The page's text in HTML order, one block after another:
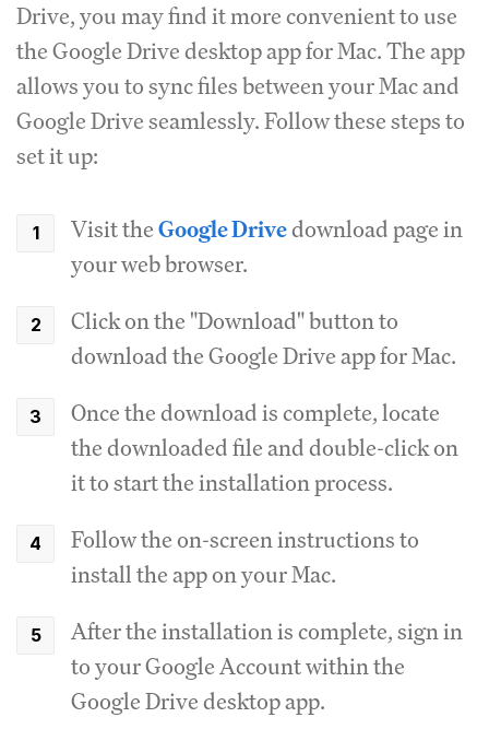
Drive, you may find it more convenient to use
the Google Drive desktop app for Mac. The app
allows you to sync files between your Mac and
Google Drive seamlessly. Follow these steps to
set it up:
Visit theGoogle Drivedownload page in
your web browser.
Click on the "Download" button to
download the Google Drive app for Mac.
Once the download is complete, locate
the downloaded file and double-click on
it to start the installation process.
Follow the on-screen instructions to
install the app on your Mac.
After the installation is complete, sign in
to your Google Account within the
Google Drive desktop app.